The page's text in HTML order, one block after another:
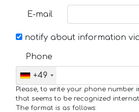
E-mail
notify about information
Phone
+49
Please, to write your phone number
that seems to be recognized
The format is as follows: